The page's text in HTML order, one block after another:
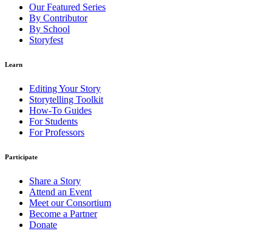
Our Featured Series
By Contributor
By School
Storyfest
Learn
Editing Your Story
Storytelling Toolkit
How-To Guides
For Students
For Professors
Participate
Share a Story
Attend an Event
Meet our Consortium
Become a Partner
Donate